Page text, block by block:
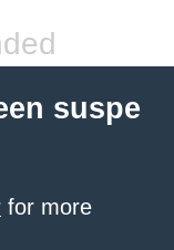
suspe
for more